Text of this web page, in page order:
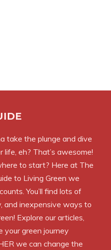
take the plunge and dive
life, eh? That’s awesome!
to start? Here at The
to Living Green we
You’ll find lots of
and inexpensive ways to
Explore our articles,
your green journey
we can change the